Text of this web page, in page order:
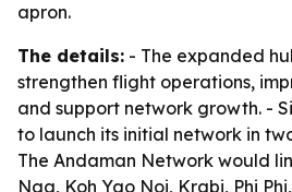
apron.
The details: - The expanded
strengthen flight operations,
and support network growth. -
to launch its initial network in
The Andaman Network would
Nga, Koh Yao Noi, Krabi, Phi